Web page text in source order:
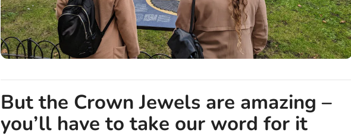
But the Crown Jewels are amazing –
you’ll have to take our word for it